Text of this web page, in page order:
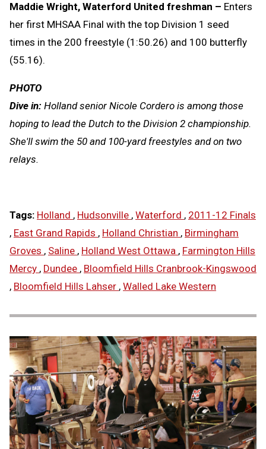
Maddie Wright, Waterford United freshman – Enters
her first MHSAA Final with the top Division 1 seed
times in the 200 freestyle (1:50.26) and 100 butterfly
(55.16).
PHOTO
Dive in: Holland senior Nicole Cordero is among those
hoping to lead the Dutch to the Division 2 championship.
She'll swim the 50 and 100-yard freestyles and on two
relays.
Tags: Holland , Hudsonville , Waterford , 2011-12 Finals
, East Grand Rapids , Holland Christian , Birmingham
Groves , Saline , Holland West Ottawa , Farmington Hills
Mercy , Dundee , Bloomfield Hills Cranbrook-Kingswood
, Bloomfield Hills Lahser , Walled Lake Western